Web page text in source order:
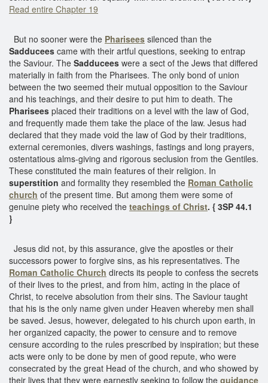
Read entire Chapter 19
But no sooner were the Pharisees silenced than the
Sadducees came with their artful questions, seeking to entrap
the Saviour. The Sadducees were a sect of the Jews that differed
materially in faith from the Pharisees. The only bond of union
between the two seemed their mutual opposition to the Saviour
and his teachings, and their desire to put him to death. The
Pharisees placed their traditions on a level with the law of God,
and frequently made them take the place of the law. Jesus had
declared that they made void the law of God by their traditions,
external ceremonies, divers washings, fastings and long prayers,
ostentatious alms-giving and rigorous seclusion from the Gentiles.
These constituted the main features of their religion. In
superstition and formality they resembled the Roman Catholic
church of the present time. But among them were some of
genuine piety who received the teachings of Christ. { 3SP 44.1
}
Jesus did not, by this assurance, give the apostles or their
successors power to forgive sins, as his representatives. The
Roman Catholic Church directs its people to confess the secrets
of their lives to the priest, and from him, acting in the place of
Christ, to receive absolution from their sins. The Saviour taught
that his is the only name given under Heaven whereby men shall
be saved. Jesus, however, delegated to his church upon earth, in
her organized capacity, the power to censure and to remove
censure according to the rules prescribed by inspiration; but these
acts were only to be done by men of good repute, who were
consecrated by the great Head of the church, and who showed by
their lives that they were earnestly seeking to follow the guidance